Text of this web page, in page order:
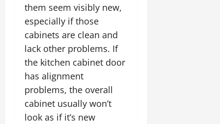
them seem visibly new,
especially if those
cabinets are clean and
lack other problems. If
the kitchen cabinet door
has alignment
problems, the overall
cabinet usually won’t
look as if it’s new